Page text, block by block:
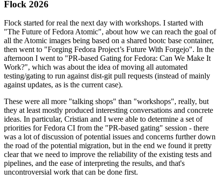
Flock 2026
Flock started for real the next day with workshops. I started with
"The Future of Fedora Atomic", about how we can reach the goal of
all the Atomic images being based on a shared bootc base container,
then went to "Forging Fedora Project’s Future With Forgejo". In the
afternoon I went to "PR-based Gating for Fedora: Can We Make It
Work?", which was about the idea of moving all automated
testing/gating to run against dist-git pull requests (instead of mainly
against updates, as is the current case).
These were all more "talking shops" than "workshops", really, but
they at least mostly produced interesting conversations and concrete
ideas. In particular, Cristian and I were able to determine a set of
priorities for Fedora CI from the "PR-based gating" session - there
was a lot of discussion of potential issues and concerns further down
the road of the potential migration, but in the end we found it pretty
clear that we need to improve the reliability of the existing tests and
pipelines, and the ease of interpreting the results, and that's
uncontroversial work that can be done first.